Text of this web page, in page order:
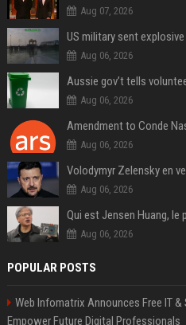
Aug 07, 2026
Aug 06, 2026
Aug 06, 2026
Amendment to Conde
Aug 06, 2026
Aug 06, 2026
Aug 06, 2026
POPULAR POSTS
Web Infomatrix Announces Free IT
Empower Future Digital Professionals